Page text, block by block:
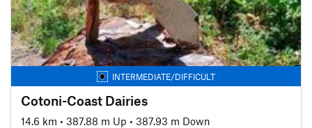
INTERMEDIATE/DIFFICULT
Cotoni-Coast Dairies
14.6 km • 387.88 m Up • 387.93 m Down